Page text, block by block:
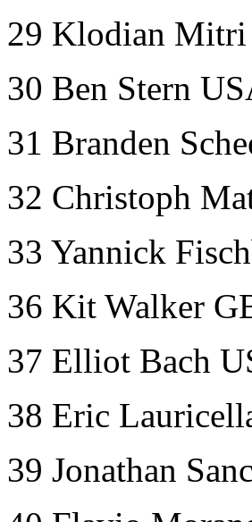
29 Klodian
30 Ben Stern
31 Branden
32 Christoph
33 Yannick
36 Kit Walker
37 Elliot Bach
38 Eric
39 Jonathan